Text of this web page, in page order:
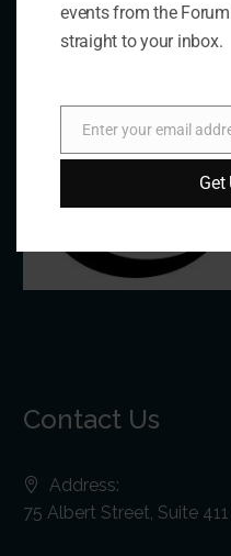
The De/Centralisation
Contact Us
Address:
75 Albert Street, Suite
events from the
straight to your inbox.
Email
Enter your email
Get